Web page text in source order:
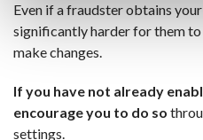
Even if a fraudster obtains
significantly harder for them to
make changes.
If you have not already
encourage you to do so
settings.